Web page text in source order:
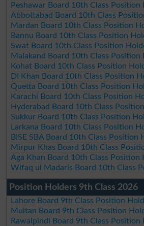
Peshawar Board 10th Class Position
Abbottabad Board 10th Class
Mardan Board 10th Class Position
Bannu Board 10th Class Position
Swat Board 10th Class Position
Malakand Board 10th Class Position
Kohat Board 10th Class Position
DI Khan Board 10th Class Position
Quetta Board 10th Class Position
Karachi Board 10th Class Position
Hyderabad Board 10th Class
Sukkur Board 10th Class Position
Larkana Board 10th Class Position
BISE SBA Board 10th Class Position
Mirpur Khas Board 10th Class
Aga Khan Board 10th Class Position
Wifaq ul Madaris Board 10th Class
Position Holders 9th Class 2026
Lahore Board 9th Class Position
Multan Board 9th Class Position
Rawalpindi Board 9th Class Position